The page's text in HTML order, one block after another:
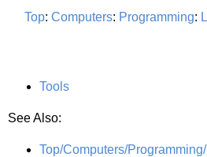
Top: Computers: Programming:
Tools
See Also:
Top/Computers/